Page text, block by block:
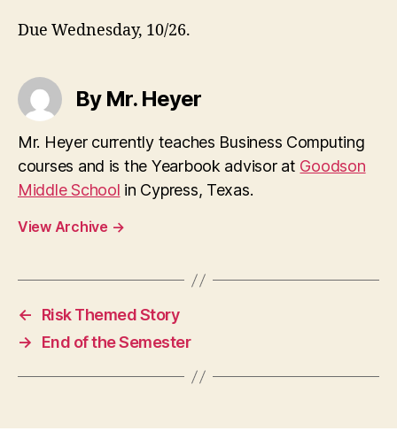
Due Wednesday, 10/26.
By Mr. Heyer
Mr. Heyer currently teaches Business Computing
courses and is the Yearbook advisor at Goodson
Middle School in Cypress, Texas.
View Archive →
←
Risk Themed Story
→
End of the Semester